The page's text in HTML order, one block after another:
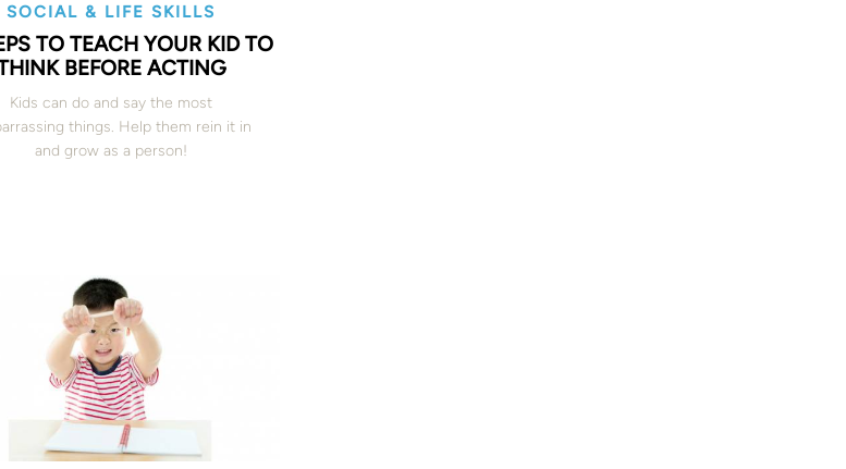
SOCIAL & LIFE SKILLS
TO TEACH YOUR KID TO
BEFORE ACTING
Kids can do and say the most
things. Help them rein it in
and grow as a person!